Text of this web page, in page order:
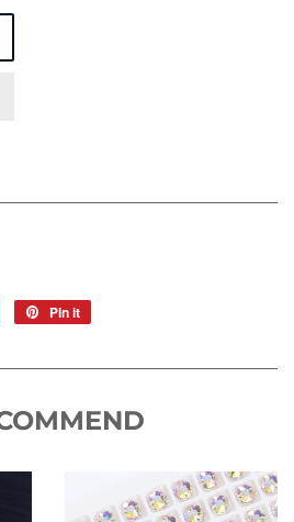
Tweet
Pin it